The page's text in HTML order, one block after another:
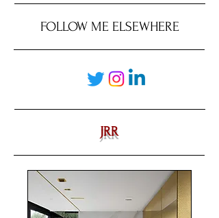
FOLLOW ME ELSEWHERE
JRR